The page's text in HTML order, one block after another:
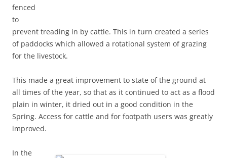
fenced
to
prevent treading in by cattle. This in turn created a series
of paddocks which allowed a rotational system of grazing
for the livestock.
This made a great improvement to state of the ground at
all times of the year, so that as it continued to act as a flood
plain in winter, it dried out in a good condition in the
Spring. Access for cattle and for footpath users was greatly
improved.
In the